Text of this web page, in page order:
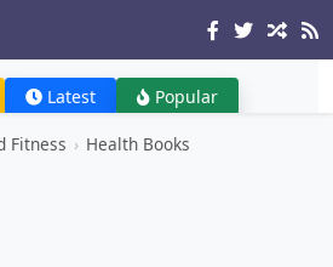
Latest Popular
Fitness › Health Books